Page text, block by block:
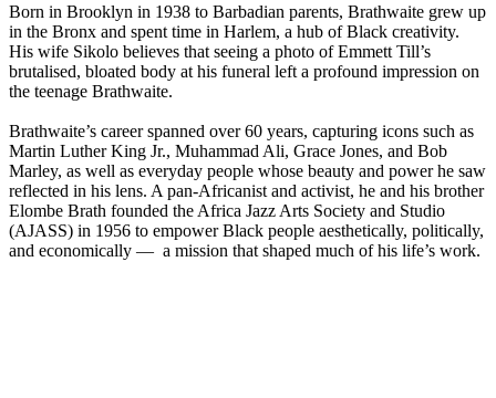
Born in Brooklyn in 1938 to Barbadian parents, Brathwaite grew up
in the Bronx and spent time in Harlem, a hub of Black creativity.
His wife Sikolo believes that seeing a photo of Emmett Till’s
brutalised, bloated body at his funeral left a profound impression on
the teenage Brathwaite.
Brathwaite’s career spanned over 60 years, capturing icons such as
Martin Luther King Jr., Muhammad Ali, Grace Jones, and Bob
Marley, as well as everyday people whose beauty and power he saw
reflected in his lens. A pan-Africanist and activist, he and his brother
Elombe Brath founded the Africa Jazz Arts Society and Studio
(AJASS) in 1956 to empower Black people aesthetically, politically,
and economically — a mission that shaped much of his life’s work.